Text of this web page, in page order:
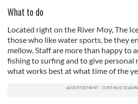
What to do
Located right on the River Moy, The
those who like water sports, be they
mellow. Staff are more than happy to
fishing to surfing and to give personal
what works best at what time of the